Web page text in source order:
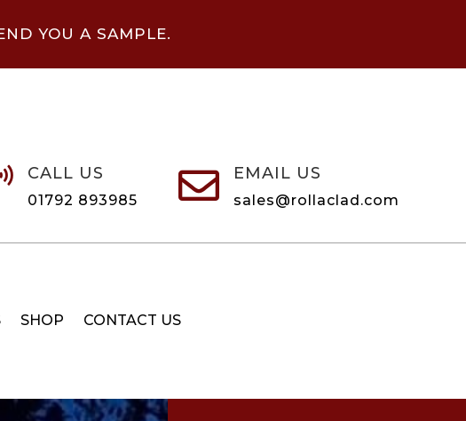
YOU A SAMPLE.
CALL US
01792 893985  EMAIL US
sales@rollaclad.com
SHOP CONTACT US